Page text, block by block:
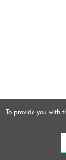
To provide you with